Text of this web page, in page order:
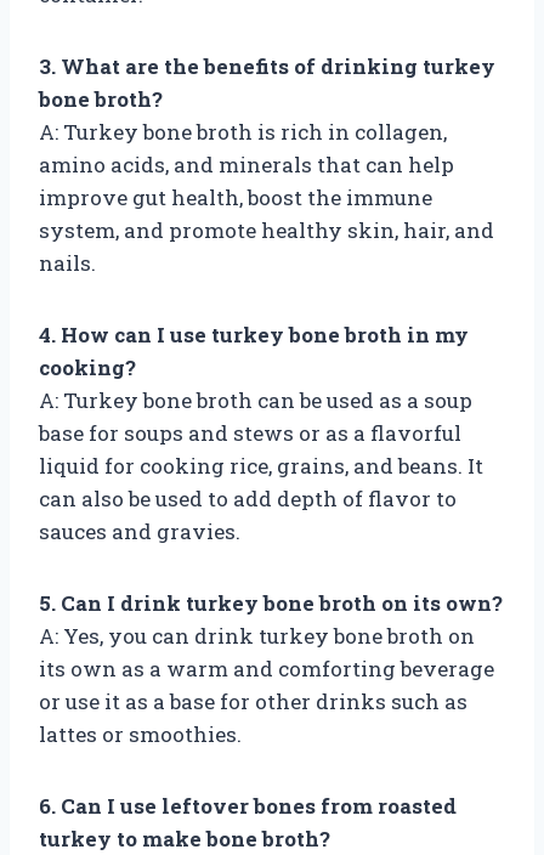
3. What are the benefits of drinking turkey
bone broth?
A: Turkey bone broth is rich in collagen,
amino acids, and minerals that can help
improve gut health, boost the immune
system, and promote healthy skin, hair, and
nails.
4. How can I use turkey bone broth in my
cooking?
A: Turkey bone broth can be used as a soup
base for soups and stews or as a flavorful
liquid for cooking rice, grains, and beans. It
can also be used to add depth of flavor to
sauces and gravies.
5. Can I drink turkey bone broth on its own?
A: Yes, you can drink turkey bone broth on
its own as a warm and comforting beverage
or use it as a base for other drinks such as
lattes or smoothies.
6. Can I use leftover bones from roasted
turkey to make bone broth?